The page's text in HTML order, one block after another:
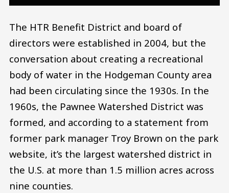
The HTR Benefit District and board of
directors were established in 2004, but the
conversation about creating a recreational
body of water in the Hodgeman County area
had been circulating since the 1930s. In the
1960s, the Pawnee Watershed District was
formed, and according to a statement from
former park manager Troy Brown on the park
website, it’s the largest watershed district in
the U.S. at more than 1.5 million acres across
nine counties.